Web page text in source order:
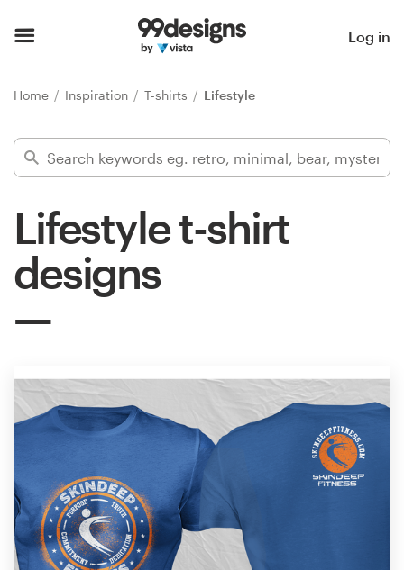
Log in
Home Inspiration T-shirts Lifestyle
Lifestyle t-shirt
designs
Find a designer
Inspiration
99designs Pro
Design contests
Find a designer
Discover inspiration